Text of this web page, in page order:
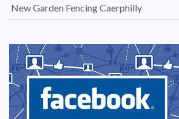
New Garden Fencing Caerphilly